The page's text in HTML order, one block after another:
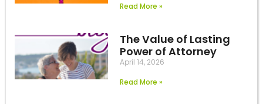
Read More »
The Value of Lasting
Power of Attorney
April 14, 2026
Read More »